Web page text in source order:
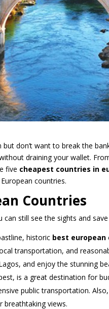
don’t want to break the
draining your wallet.
five cheapest countries in
countries.
Countries
still see the sights and
historicbest european
transportation, and
and enjoy the stunning
is a great destination for
public transportation.
breathtaking views.